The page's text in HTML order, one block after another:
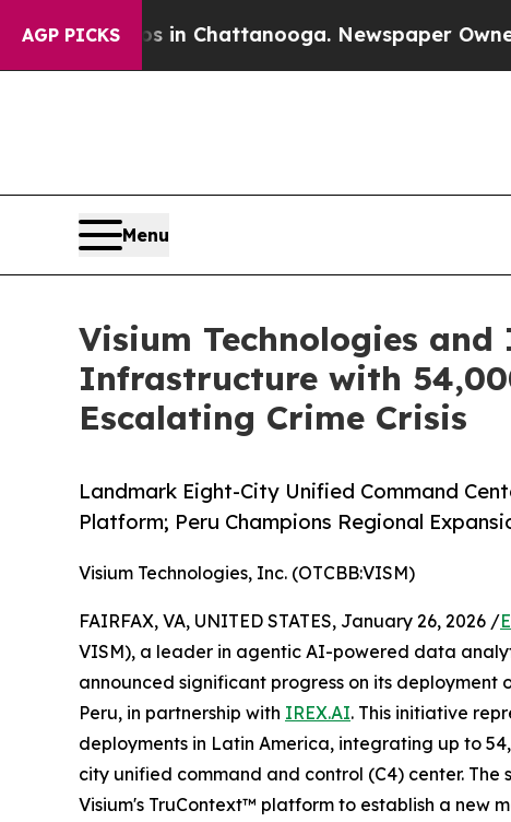
AGP PICKS
in Chattanooga. Newspaper Owner Calls
Menu
Visium Technologies
Infrastructure with
Escalating Crime Crisis
Landmark Eight-City Unified Command
Platform; Peru Champions Regional
Visium Technologies, Inc. (OTCBB:VISM)
FAIRFAX, VA, UNITED STATES, January 26, 2026 /
VISM), a leader in agentic AI-powered data
announced significant progress on its
Peru, in partnership with IREX.AI. This initiative
deployments in Latin America, integrating up to
city unified command and control (C4) center.
Visium's TruContext™ platform to establish a new